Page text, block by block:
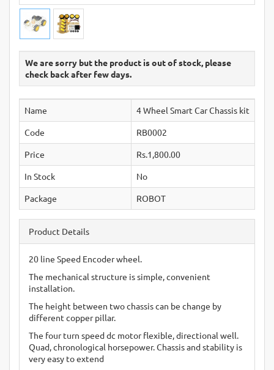
We are sorry but the product is out of stock, please
check back after few days.
Name
4 Wheel Smart Car Chassis kit
Code
RB0002
Price
Rs.1,800.00
In Stock
No
Package
ROBOT
Product Details
20 line Speed Encoder wheel.
The mechanical structure is simple, convenient
installation.
The height between two chassis can be change by
different copper pillar.
The four turn speed dc motor flexible, directional well.
Quad, chronological horsepower. Chassis and stability is
very easy to extend